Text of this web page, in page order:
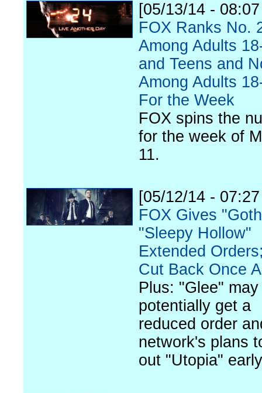
[05/13/14 -
FOX Ranks No.
Among Adults
and Teens and
Among Adults
For the Week
FOX spins the
for the week of
11.
[05/12/14 -
FOX Gives
"Sleepy Hollow"
Extended
Cut Back Once
Plus: "Glee" may
potentially get a
reduced order
network's plans
out "Utopia"